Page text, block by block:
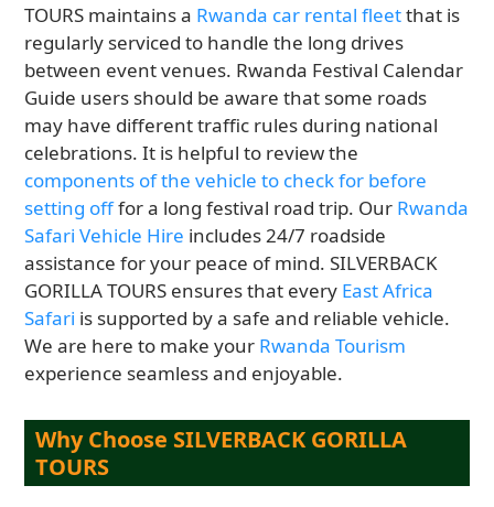
TOURS maintains a Rwanda car rental fleetthat is
regularly serviced to handle the long drives
between event venues. Rwanda Festival Calendar
Guide users should be aware that some roads
may have different traffic rules during national
celebrations. It is helpful to review the
components of the vehicle to check for before
setting offfor a long festival road trip. Our Rwanda
Safari Vehicle Hire includes 24/7 roadside
assistance for your peace of mind. SILVERBACK
GORILLA TOURS ensures that every East Africa
Safari is supported by a safe and reliable vehicle.
We are here to make your Rwanda Tourism
experience seamless and enjoyable.
Why Choose SILVERBACK GORILLA
TOURS